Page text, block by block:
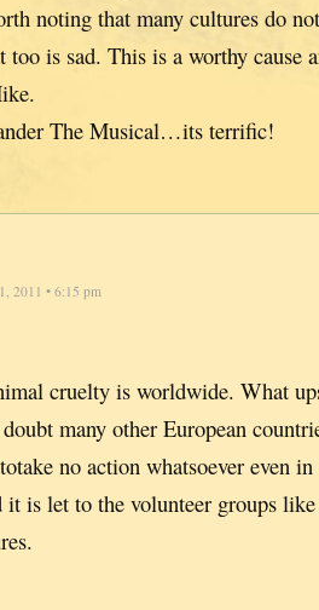
noting that many cultures do
too is sad. This is a worthy cause
The Musical…its terrific!
2011 • 6:15 pm
cruelty is worldwide. What
many other European
no action whatsoever even
it is let to the volunteer groups